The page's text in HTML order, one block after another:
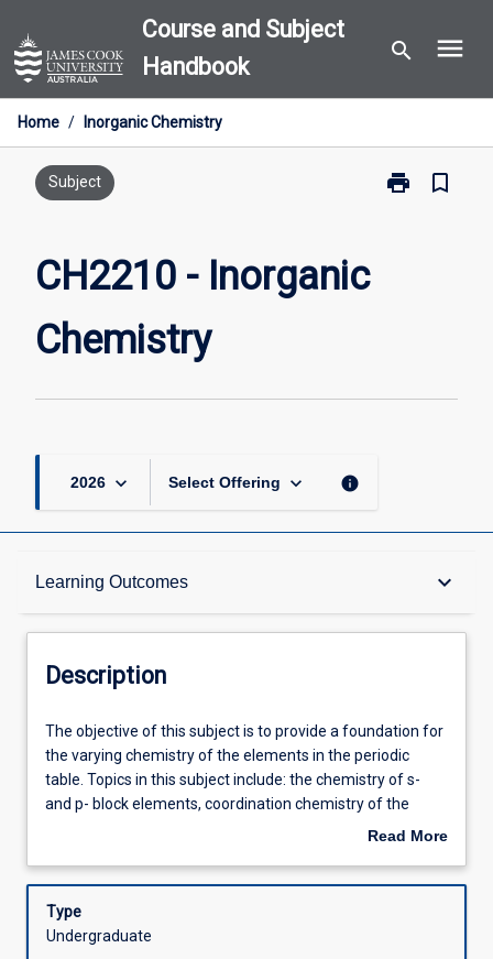
to
content
Course and Subject
Handbook
search menu
Home / Inorganic Chemistry
Subject print
Print
bookmark_border
CH2210 - Inorganic
Chemistry
2026 keyboard_arrow_down Select Offering keyboard_arrow_down info
Learning Outcomes keyboard_arrow_down
Description
Other Requirements
Learning Outcomes
Assessments
Description
The
objective
of
this
to
foundation
The objective of this subject is to provide a foundation for
the varying chemistry of the elements in the periodic
table. Topics in this subject include: the chemistry of s-
and p- block elements, coordination chemistry of the
transition metals (d- block) and of the lanthanoids (f-
inorganic transformations and the magnetic properties of
metal compounds. The spectroscopic methods used to
characterise inorganic compounds are described along
Read More
Description
Type
Undergraduate